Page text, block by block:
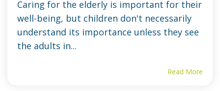
Caring for the elderly is important for their
well-being, but children don't necessarily
understand its importance unless they see
the adults in...
Read More